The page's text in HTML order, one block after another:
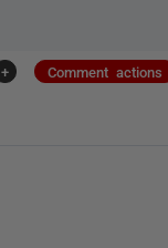
+ Comment actions